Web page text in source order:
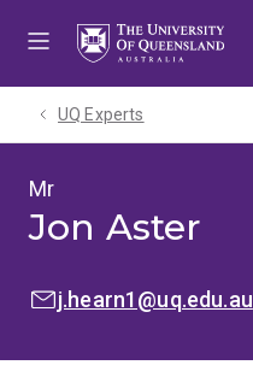
UQ Experts
Mr
Jon Aster
EMAIL:j.hearn1@uq.edu.au